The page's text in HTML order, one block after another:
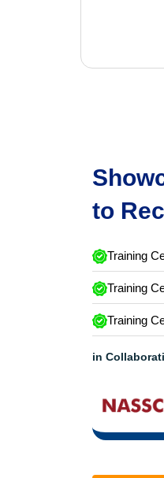
to
Training
Training
Training
in